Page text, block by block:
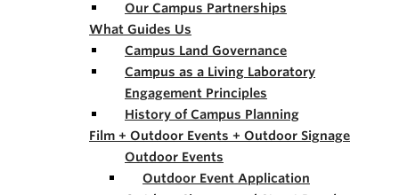
Our Campus Partnerships
What Guides Us
Campus Land Governance
Campus as a Living Laboratory
Engagement Principles
History of Campus Planning
Film + Outdoor Events + Outdoor Signage
Outdoor Events
Outdoor Event Application